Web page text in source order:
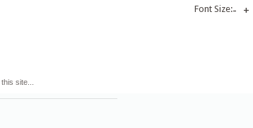
Font Size:- +